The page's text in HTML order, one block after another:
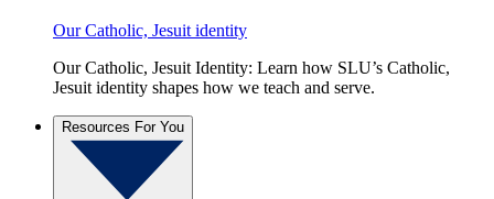
Our Catholic, Jesuit identity
Our Catholic, Jesuit Identity: Learn how SLU’s Catholic,
Jesuit identity shapes how we teach and serve.
Resources For You